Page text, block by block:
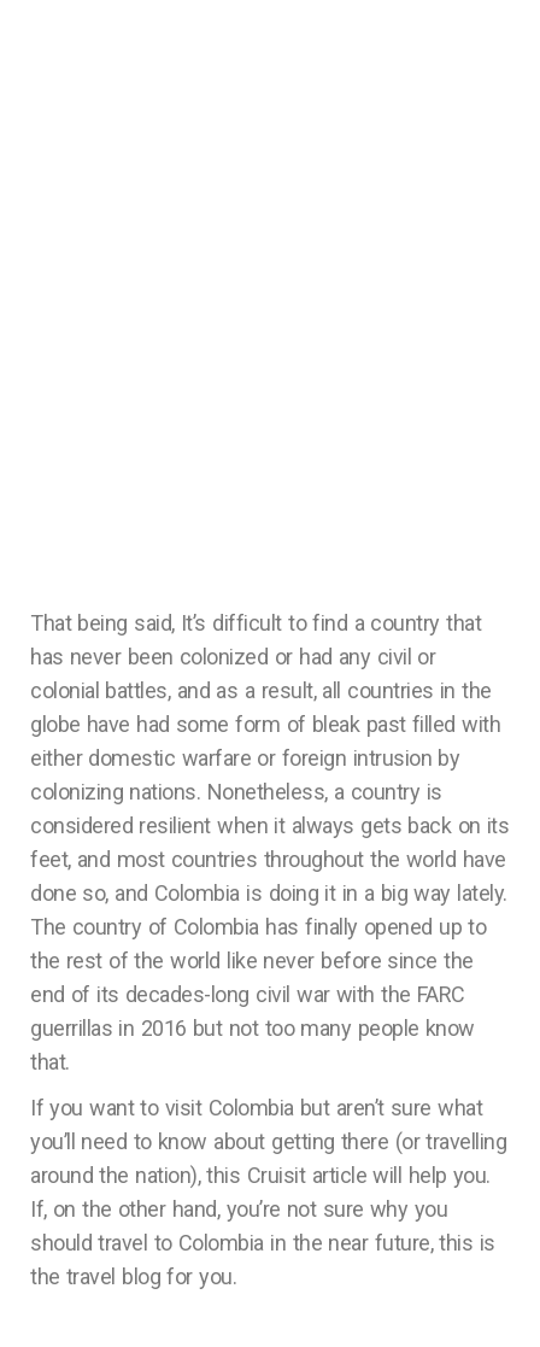
That being said, It’s difficult to find a country that
has never been colonized or had any civil or
colonial battles, and as a result, all countries in the
globe have had some form of bleak past filled with
either domestic warfare or foreign intrusion by
colonizing nations. Nonetheless, a country is
considered resilient when it always gets back on its
feet, and most countries throughout the world have
done so, and Colombia is doing it in a big way lately.
The country of Colombia has finally opened up to
the rest of the world like never before since the
end of its decades-long civil war with the FARC
guerrillas in 2016 but not too many people know
that.
If you want to visit Colombia but aren’t sure what
you’ll need to know about getting there (or travelling
around the nation), this Cruisit article will help you.
If, on the other hand, you’re not sure why you
should travel to Colombia in the near future, this is
the travel blog for you.